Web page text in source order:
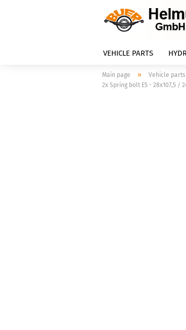
VEHICLE PARTS
Main page » Vehicle parts
2x Spring bolt E5 - 28x107,5